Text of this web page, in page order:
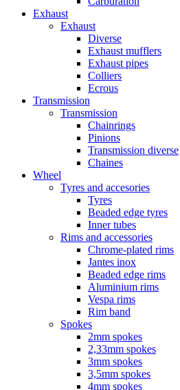
Exhaust
Exhaust
Diverse
Exhaust mufflers
Exhaust pipes
Colliers
Ecrous
Transmission
Transmission
Chainrings
Pinions
Transmission diverse
Chaines
Wheel
Tyres and accesories
Tyres
Beaded edge tyres
Inner tubes
Rims and accessories
Chrome-plated rims
Jantes inox
Beaded edge rims
Aluminium rims
Vespa rims
Rim band
Spokes
2mm spokes
2,33mm spokes
3mm spokes
3,5mm spokes
4mm spokes